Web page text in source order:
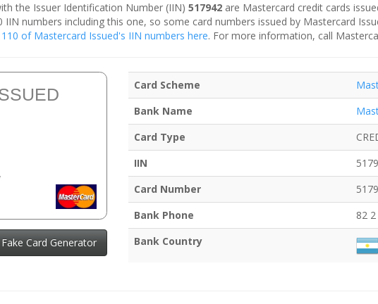
the Issuer Identification Number (IIN) 517942 are Mastercard credit cards
IIN numbers including this one, so some card numbers issued by Mastercard
of Mastercard Issued's IIN numbers here. For more information, call
Fake Card Generator
Card Scheme
Bank Name
Card Type
IIN
Card Number
Bank Phone
82
Bank Country